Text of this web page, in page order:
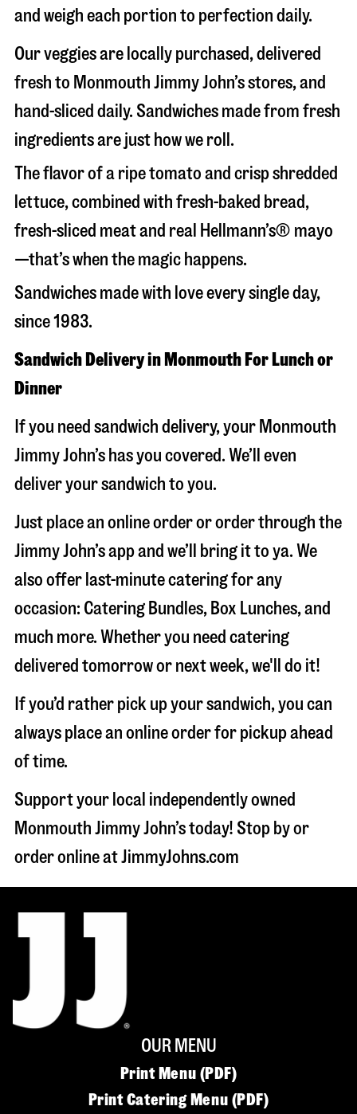
and weigh each portion to perfection daily.
Our veggies are locally purchased, delivered
fresh to Monmouth Jimmy John’s stores, and
hand-sliced daily. Sandwiches made from fresh
ingredients are just how we roll.
The flavor of a ripe tomato and crisp shredded
lettuce, combined with fresh-baked bread,
fresh-sliced meat and real Hellmann’s® mayo
—that’s when the magic happens.
Sandwiches made with love every single day,
since 1983.
Sandwich Delivery in Monmouth For Lunch or
Dinner
If you need sandwich delivery, your Monmouth
Jimmy John’s has you covered. We’ll even
deliver your sandwich to you.
Just place an online order or order through the
Jimmy John’s app and we’ll bring it to ya. We
also offer last-minute catering for any
occasion: Catering Bundles, Box Lunches, and
much more. Whether you need catering
delivered tomorrow or next week, we'll do it!
If you’d rather pick up your sandwich, you can
always place an online order for pickup ahead
of time.
Support your local independently owned
Monmouth Jimmy John’s today! Stop by or
order online at JimmyJohns.com
OUR MENU
Print Menu (PDF)
Print Catering Menu (PDF)